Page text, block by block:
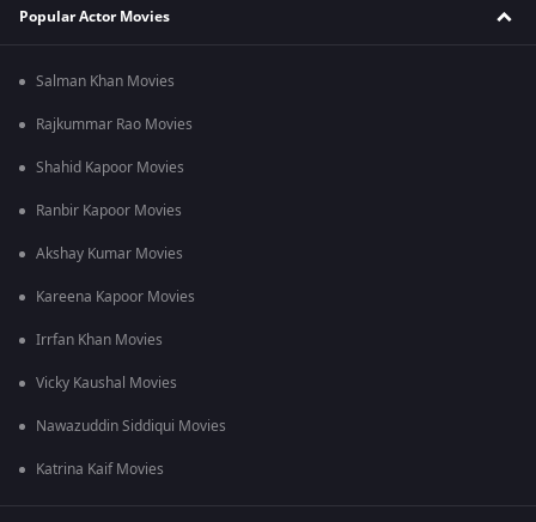
Popular Actor Movies
Salman Khan Movies
Rajkummar Rao Movies
Shahid Kapoor Movies
Ranbir Kapoor Movies
Akshay Kumar Movies
Kareena Kapoor Movies
Irrfan Khan Movies
Vicky Kaushal Movies
Nawazuddin Siddiqui Movies
Katrina Kaif Movies